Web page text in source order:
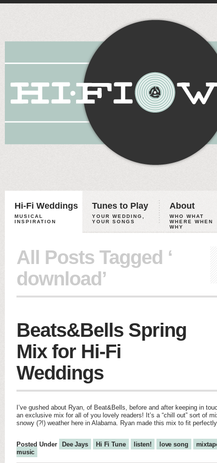
Hi-Fi Weddings
MUSICAL
INSPIRATION
Tunes to Play
YOUR WEDDING,
YOUR SONGS
About
WHO WHAT
WHERE WHEN
WHY
All Posts Tagged ‘
download’
Beats&Bells Spring
Mix for Hi-Fi
Weddings
I’ve gushed about Ryan, of Beat&Bells, before and after keeping in
an exclusive mix for all of you lovely readers! It’s a “chill out” sort of
snowy (?!) weather here in Alabama. Ryan made this mix to fit
Posted Under Dee Jays Hi Fi Tune listen! love song
music